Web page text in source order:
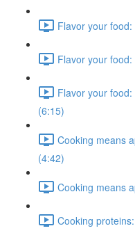
Flavor your
Flavor your
Flavor your
(6:15)
Cooking means
(4:42)
Cooking means
Cooking